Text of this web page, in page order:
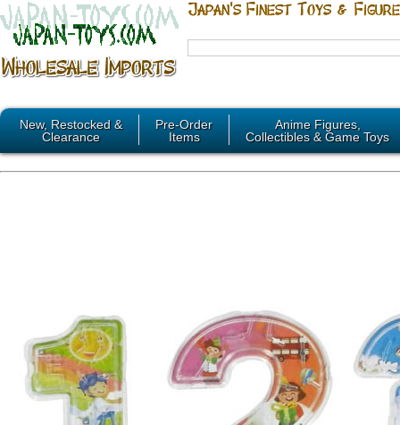
New, Restocked &
Clearance
Pre-Order
Items
Anime Figures,
Collectibles & Game Toys